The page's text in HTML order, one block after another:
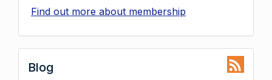
Find out more about membership
Blog